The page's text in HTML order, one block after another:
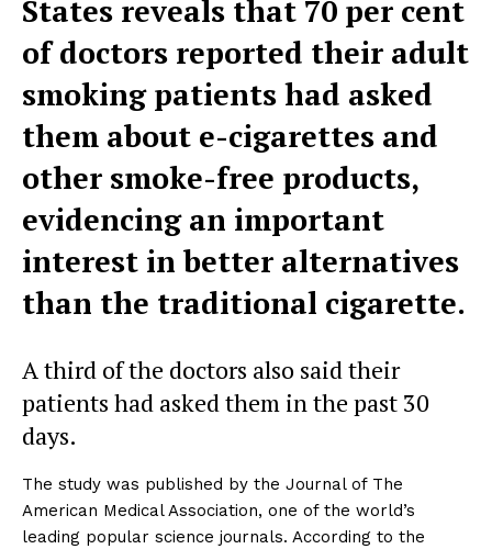
States reveals that 70 per cent
of doctors reported their adult
smoking patients had asked
them about e-cigarettes and
other smoke-free products,
evidencing an important
interest in better alternatives
than the traditional cigarette.
A third of the doctors also said their
patients had asked them in the past 30
days.
The study was published by the Journal of The
American Medical Association, one of the world’s
leading popular science journals. According to the